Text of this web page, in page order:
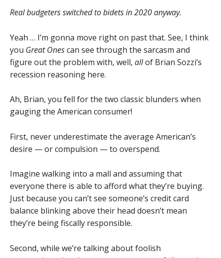
Real budgeters switched to bidets in 2020 anyway.
Yeah … I’m gonna move right on past that. See, I think
you Great Onescan see through the sarcasm and
figure out the problem with, well, allof Brian Sozzi’s
recession reasoning here.
Ah, Brian, you fell for the two classic blunders when
gauging the American consumer!
First, never underestimate the average American’s
desire — or compulsion — to overspend.
Imagine walking into a mall and assuming that
everyone there is able to afford what they’re buying.
Just because you can’t see someone’s credit card
balance blinking above their head doesn’t mean
they’re being fiscally responsible.
Second, while we’re talking about foolish